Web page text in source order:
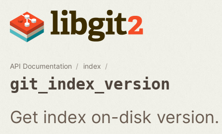
API Documentation index
git_index_version
Get index on-disk version.